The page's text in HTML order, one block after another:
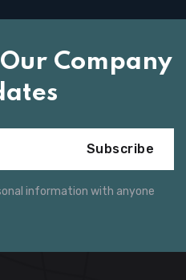
Company
Subscribe
information with anyone